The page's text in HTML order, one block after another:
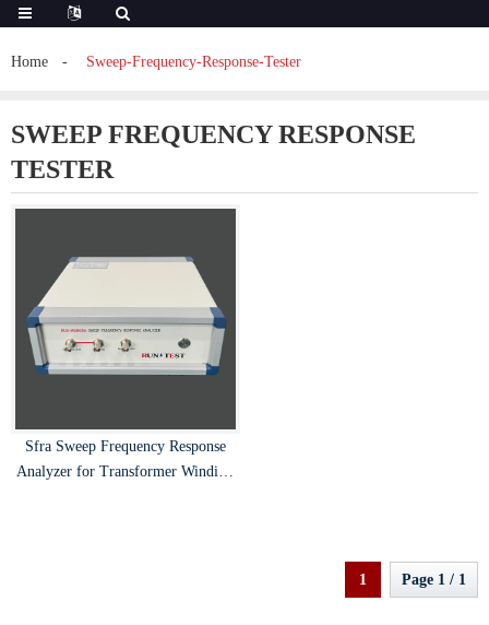
Home Sweep-Frequency-Response-Tester
SWEEP FREQUENCY RESPONSE
TESTER
Sfra Sweep Frequency Response
Analyzer for Transformer Winding
1 Page 1 / 1